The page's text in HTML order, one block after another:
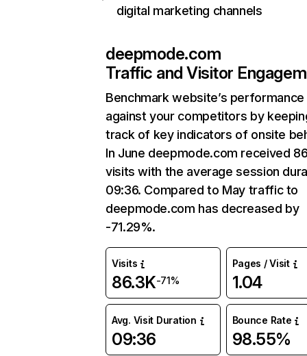
digital marketing channels
deepmode.com
Traffic and Visitor
Benchmark website’s performance
against your competitors by
track of key indicators of onsite
In June deepmode.com received
visits with the average session
09:36. Compared to May traffic to
deepmode.com has decreased by
-71.29%.
Visits
86.3K-71%
Pages / Visit
1.04
Avg. Visit Duration
09:36
Bounce Rate
98.55%